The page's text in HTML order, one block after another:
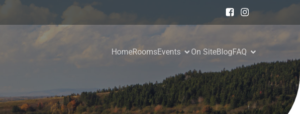
HomeRoomsEvents On SiteBlogFAQ